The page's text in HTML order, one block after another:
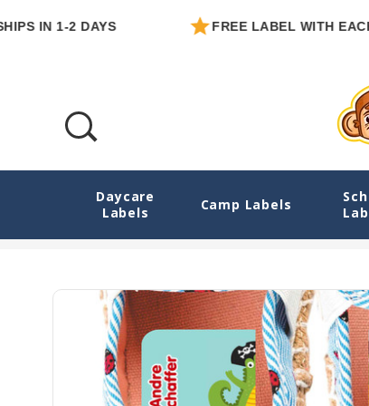
1-2 DAYS FREE LABEL WITH EACH
Daycare
Labels
Camp Labels
Pirate Animals MatchUP Teaching